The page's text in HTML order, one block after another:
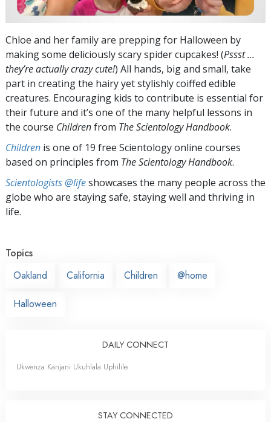
Chloe and her family are prepping for Halloween by
making some deliciously scary spider cupcakes! (Pssst …
they’re actually crazy cute!) All hands, big and small, take
part in creating the hairy yet stylishly coiffed edible
creatures. Encouraging kids to contribute is essential for
their future and it’s one of the many helpful lessons in
the course Childrenfrom The Scientology Handbook.
Children is one of 19 free Scientology online courses
based on principles from The Scientology Handbook.
Scientologists @lifeshowcases the many people across the
globe who are staying safe, staying well and thriving in
life.
Topics
Oakland
California Children @home
Halloween
DAILY CONNECT
Ukwenza Kanjani Ukuhlala Uphilile
STAY CONNECTED